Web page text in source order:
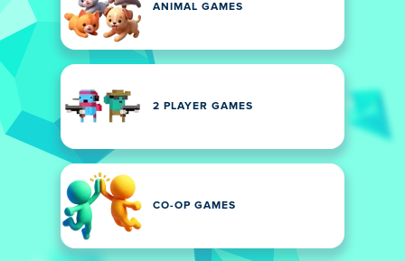
ANIMAL GAMES
2 PLAYER GAMES
CO-OP GAMES